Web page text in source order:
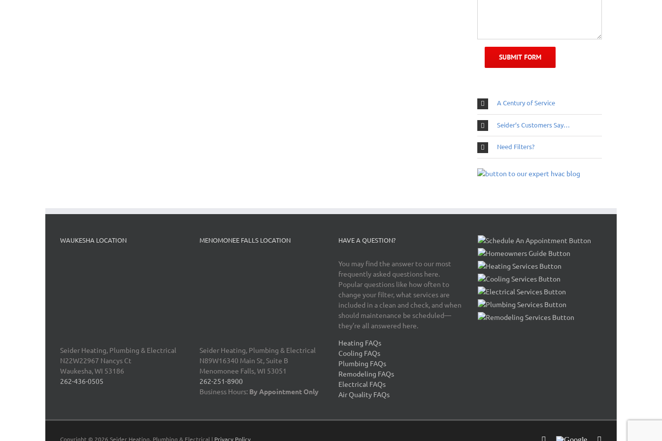
A Century of Service
Seider’s Customers Say…
Need Filters?
WAUKESHA LOCATION
Seider Heating, Plumbing & Electrical
N22W22967 Nancys Ct
Waukesha,WI 53186
262-436-0505
MENOMONEE FALLS LOCATION
Seider Heating, Plumbing & Electrical
N89W16340 Main St, Suite B
Menomonee Falls,WI 53051
262-251-8900
Business Hours: By Appointment Only
HAVE A QUESTION?
You may find the answer to our most
frequently asked questions here.
Popular questions like how often to
change your filter, what services are
included in a clean and check, and when
should maintenance be scheduled—
they’re all answered here.
Heating FAQs
Cooling FAQs
Plumbing FAQs
Remodeling FAQs
Electrical FAQs
Air Quality FAQs
Copyright © 2026 Seider Heating, Plumbing & Electrical | Privacy Policy Facebook
Google